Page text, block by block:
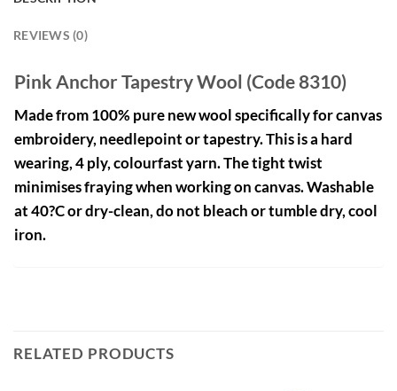
REVIEWS (0)
Pink Anchor Tapestry Wool (Code 8310)
Made from 100% pure new wool specifically for canvas
embroidery, needlepoint or tapestry. This is a hard
wearing, 4 ply, colourfast yarn. The tight twist
minimises fraying when working on canvas. Washable
at 40?C or dry-clean, do not bleach or tumble dry, cool
iron.
RELATED PRODUCTS